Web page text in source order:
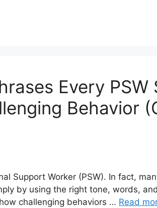
Every PSW
Behavior
Support Worker (PSW). In fact,
by using the right tone, words,
challenging behaviors … Read